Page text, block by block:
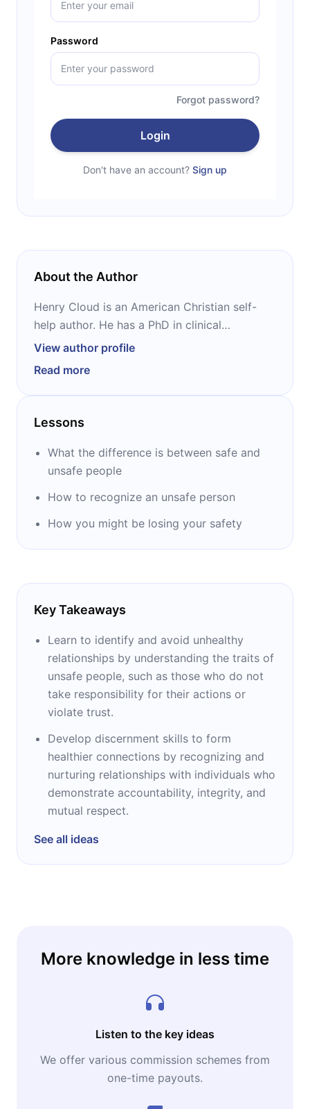
Password
Forgot password?
Login
Don't have an account? Sign up
About the Author
Henry Cloud is an American Christian self-
help author. He has a PhD in clinical
psychology and runs a private practice with
Townsend, he also cohosts the nationally
broadcast New Life Live! Radio program.
Cloud is best-known as the author of
evolved into a five-part series.
View author profile
Read more
Lessons
What the difference is between safe and
unsafe people
How to recognize an unsafe person
How you might be losing your safety
Key Takeaways
Learn to identify and avoid unhealthy
relationships by understanding the traits of
unsafe people, such as those who do not
take responsibility for their actions or
violate trust.
Develop discernment skills to form
healthier connections by recognizing and
nurturing relationships with individuals who
demonstrate accountability, integrity, and
mutual respect.
See all ideas
More knowledge in less time
Listen to the key ideas
We offer various commission schemes from
one-time payouts.